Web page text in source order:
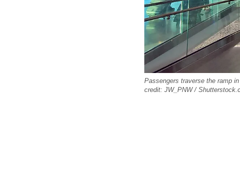
Passengers traverse the ramp
credit: JW_PNW /